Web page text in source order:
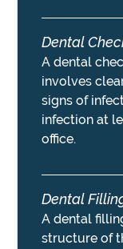
Dental
A dental
involves
signs of
infection at
office.
Dental
A dental
structure of